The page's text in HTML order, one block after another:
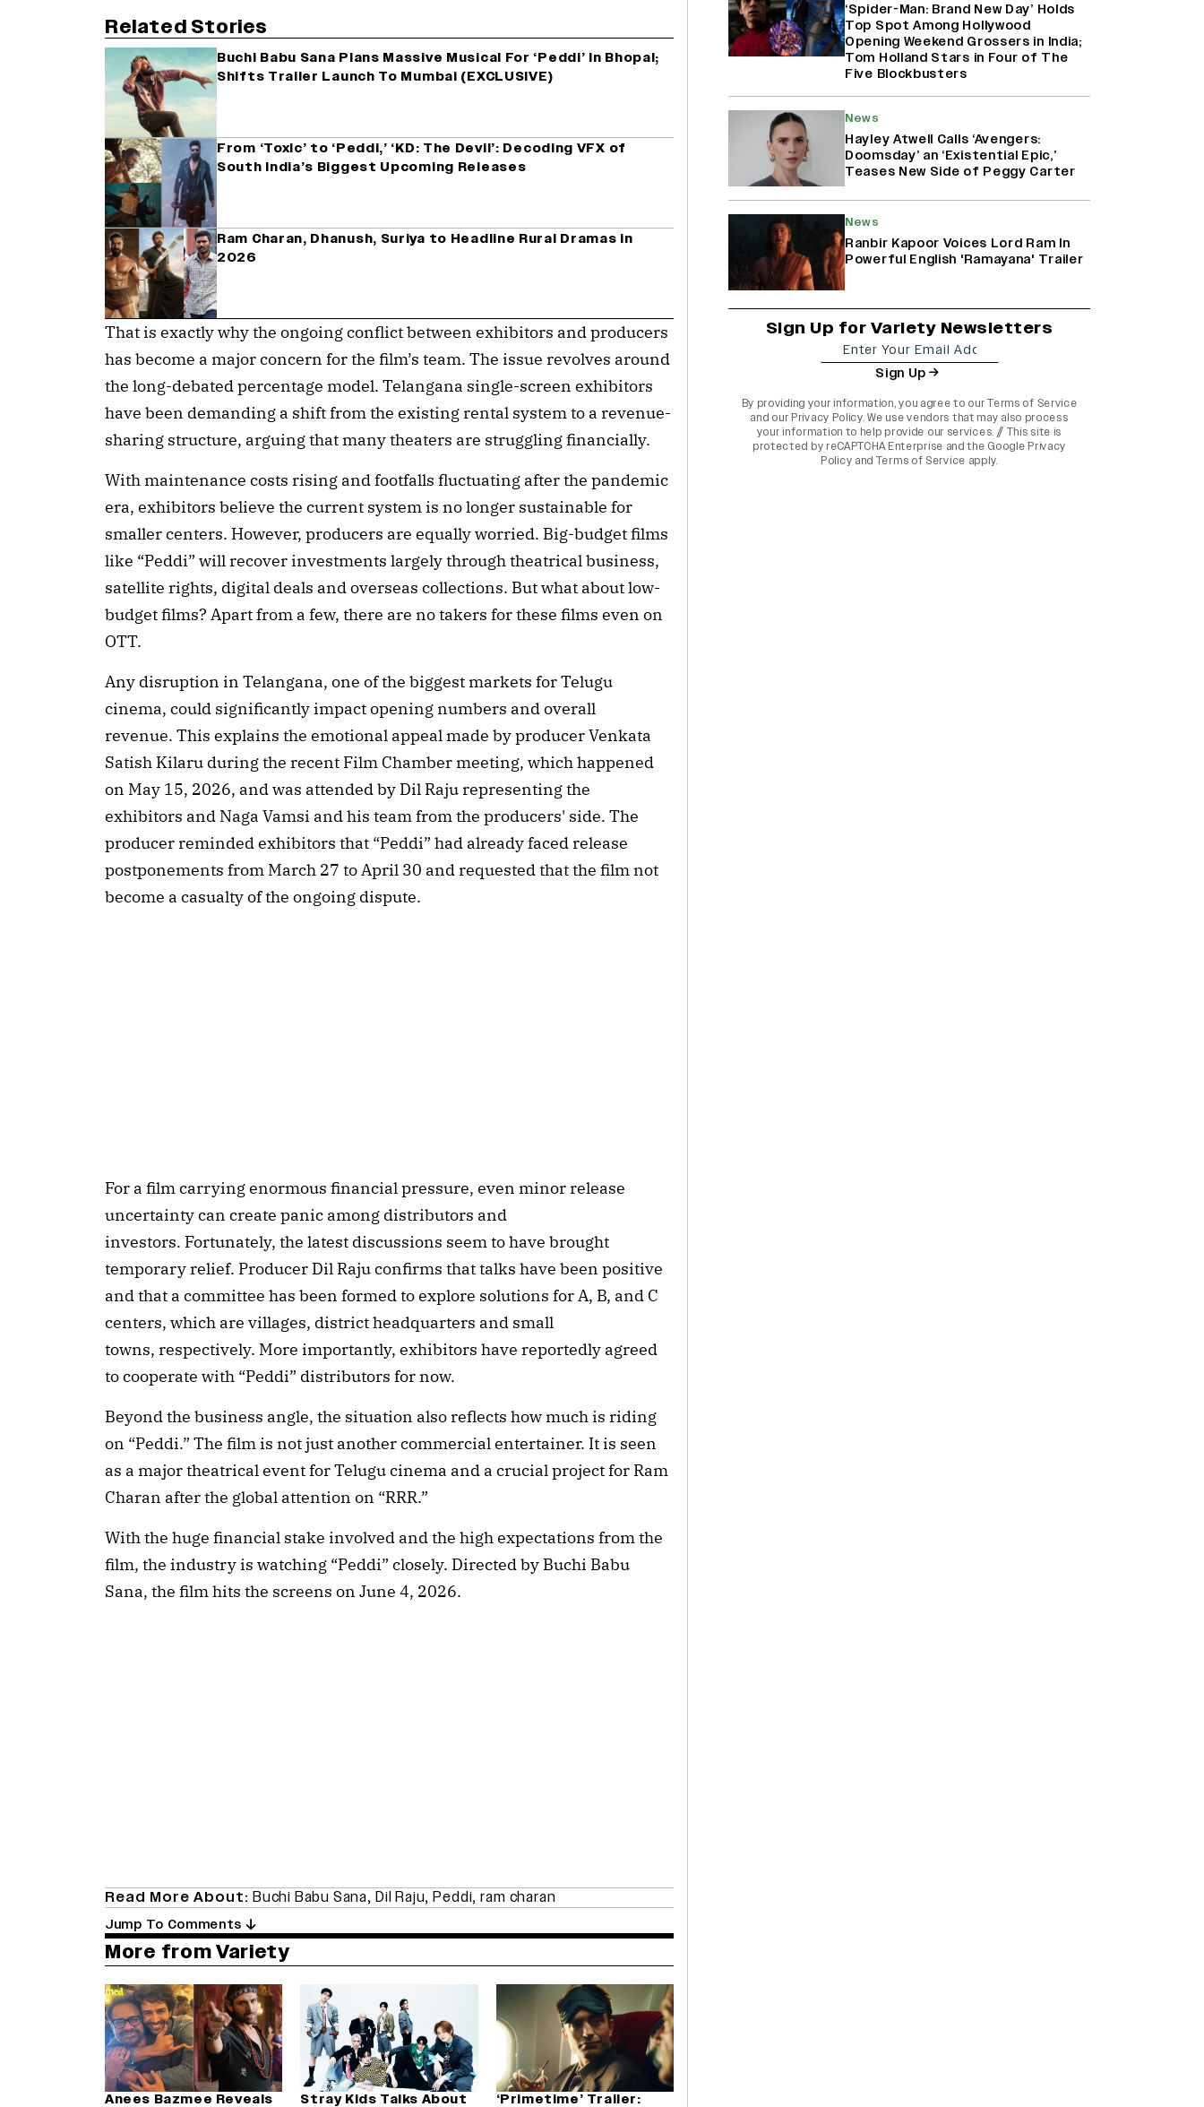
Related Stories
Buchi Babu Sana Plans Massive Musical For ‘Peddi’ In Bhopal;
Shifts Trailer Launch To Mumbai (EXCLUSIVE)
From ‘Toxic’ to ‘Peddi,’ ‘KD: The Devil’: Decoding VFX of
South India’s Biggest Upcoming Releases
Ram Charan, Dhanush, Suriya to Headline Rural Dramas in
2026
That is exactly why the ongoing conflict between exhibitors and producers
has become a major concern for the film’s team. The issue revolves around
the long-debated percentage model. Telangana single-screen exhibitors
have been demanding a shift from the existing rental system to a revenue-
sharing structure, arguing that many theaters are struggling financially.
With maintenance costs rising and footfalls fluctuating after the pandemic
era, exhibitors believe the current system is no longer sustainable for
smaller centers. However, producers are equally worried. Big-budget films
like “Peddi” will recover investments largely through theatrical business,
satellite rights, digital deals and overseas collections. But what about low-
budget films? Apart from a few, there are no takers for these films even on
OTT.
Any disruption in Telangana, one of the biggest markets for Telugu
cinema, could significantly impact opening numbers and overall
revenue. This explains the emotional appeal made by producer Venkata
Satish Kilaru during the recent Film Chamber meeting, which happened
on May 15, 2026, and was attended by Dil Raju representing the
exhibitors and Naga Vamsi and his team from the producers' side. The
producer reminded exhibitors that “Peddi” had already faced release
postponements from March 27 to April 30 and requested that the film not
become a casualty of the ongoing dispute.
For a film carrying enormous financial pressure, even minor release
uncertainty can create panic among distributors and
investors. Fortunately, the latest discussions seem to have brought
temporary relief. Producer Dil Raju confirms that talks have been positive
and that a committee has been formed to explore solutions for A, B, and C
centers, which are villages, district headquarters and small
towns, respectively. More importantly, exhibitors have reportedly agreed
to cooperate with “Peddi” distributors for now.
Beyond the business angle, the situation also reflects how much is riding
on “Peddi.” The film is not just another commercial entertainer. It is seen
as a major theatrical event for Telugu cinema and a crucial project for Ram
Charan after the global attention on “RRR.”
With the huge financial stake involved and the high expectations from the
film, the industry is watching “Peddi” closely. Directed by Buchi Babu
Sana, the film hits the screens on June 4, 2026.
Read More About: Buchi Babu Sana, Dil Raju,Peddi,ram charan
Jump To Comments
More from Variety
Anees Bazmee Reveals Stray Kids Talks About ‘Primetime’ Trailer:
‘Spider-Man: Brand New Day’ Holds
Top Spot Among Hollywood
Opening Weekend Grossers in India;
Tom Holland Stars in Four of The
Five Blockbusters
News
Hayley Atwell Calls ‘Avengers:
Doomsday’ an ‘Existential Epic,’
Teases New Side of Peggy Carter
News
Ranbir Kapoor Voices Lord Ram In
Powerful English 'Ramayana' Trailer
Sign Up for Variety Newsletters
Sign Up
By providing your information, you agree to ourTerms of Service
and our Privacy Policy. We use vendors that may also process
your information to help provide our services. // This site is
protected by reCAPTCHA Enterprise and the Google Privacy
Policy and Terms of Service apply.